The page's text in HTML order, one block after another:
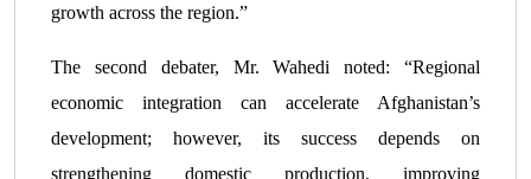
growth across the region.”
The second debater, Mr. Wahedi noted: “Regional
economic integration can accelerate Afghanistan’s
development; however, its success depends on
strengthening domestic production, improving